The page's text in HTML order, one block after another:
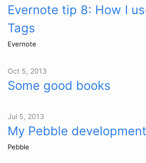
Evernote tip 8: How I
Tags
Evernote
Oct 5, 2013
Some good books
Jul 5, 2013
My Pebble
Pebble